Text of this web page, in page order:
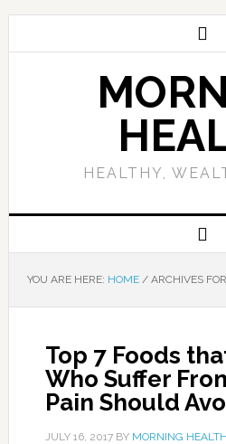
HEALTHY,
YOU ARE HERE: HOME /ARCHIVES
Top 7 Foods
Who Suffer
Pain Should
JULY 16, 2017BY MORNING